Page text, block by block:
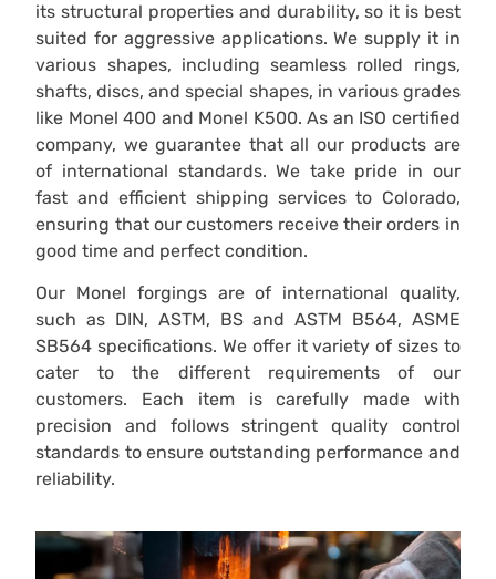
its structural properties and durability, so it is best
suited for aggressive applications. We supply it in
various shapes, including seamless rolled rings,
shafts, discs, and special shapes, in various grades
like Monel 400 and Monel K500. As an ISO certified
company, we guarantee that all our products are
of international standards. We take pride in our
fast and efficient shipping services to Colorado,
ensuring that our customers receive their orders in
good time and perfect condition.
Our Monel forgings are of international quality,
such as DIN, ASTM, BS and ASTM B564, ASME
SB564 specifications. We offer it variety of sizes to
cater to the different requirements of our
customers. Each item is carefully made with
precision and follows stringent quality control
standards to ensure outstanding performance and
reliability.